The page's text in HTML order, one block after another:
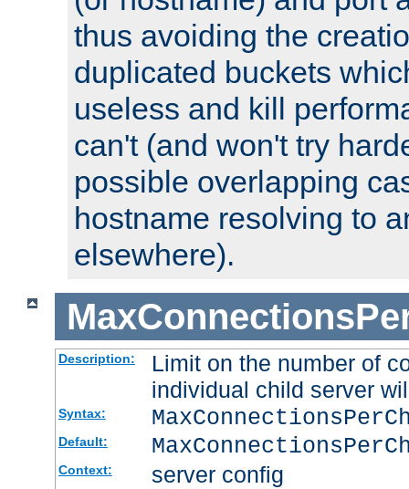
thus avoiding the
duplicated buckets
useless and kill
can't (and won't try
possible overlapping
hostname resolving to
elsewhere).
Description:
Limit on the number of
individual child server
Syntax:
Default:
Context: server config